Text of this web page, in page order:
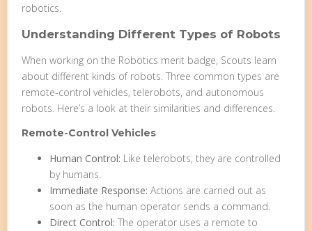
robotics.
Understanding Different Types of Robots
When working on the Robotics merit badge, Scouts learn
about different kinds of robots. Three common types are
remote-control vehicles, telerobots, and autonomous
robots. Here’s a look at their similarities and differences.
Remote-Control Vehicles
Human Control: Like telerobots, they are controlled
by humans.
Immediate Response: Actions are carried out as
soon as the human operator sends a command.
Direct Control: The operator uses a remote to